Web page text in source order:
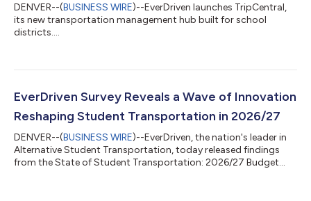
DENVER--(BUSINESS WIRE)--EverDriven launches TripCentral,
its new transportation management hub built for school
districts....
EverDriven Survey Reveals a Wave of Innovation
Reshaping Student Transportation in 2026/27
DENVER--(BUSINESS WIRE)--EverDriven, the nation's leader in
Alternative Student Transportation, today released findings
from the State of Student Transportation: 2026/27 Budget